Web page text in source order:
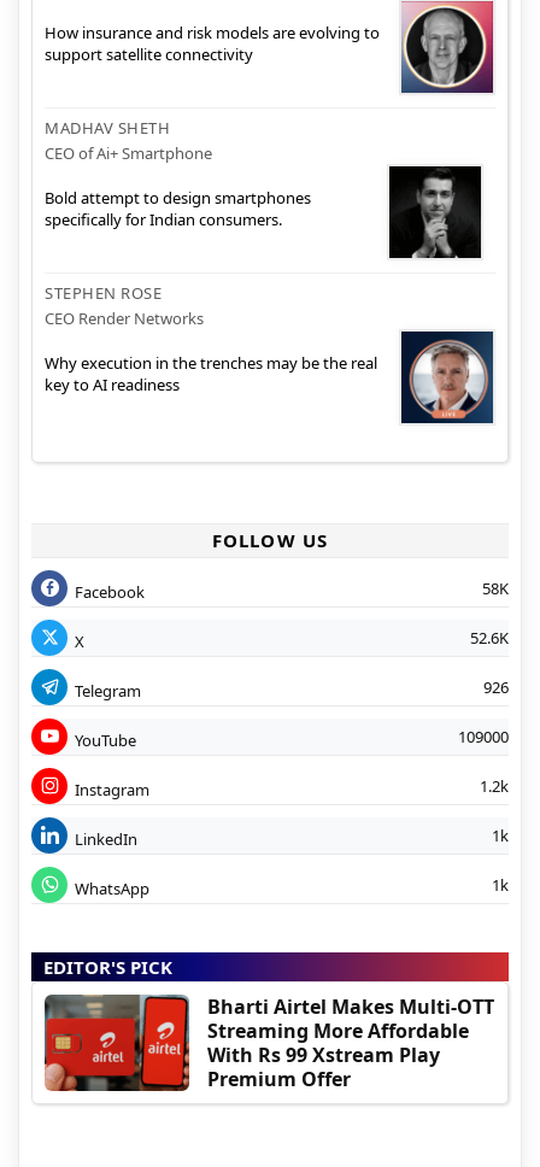
How insurance and risk models are evolving to
support satellite connectivity
MADHAV SHETH
CEO of Ai+ Smartphone
Bold attempt to design smartphones
specifically for Indian consumers.
STEPHEN ROSE
CEO Render Networks
Why execution in the trenches may be the real
key to AI readiness
FOLLOW US
Facebook 58K
X 52.6K
Telegram 926
YouTube 109000
Instagram 1.2k
LinkedIn 1k
WhatsApp 1k
EDITOR'S PICK
Bharti Airtel Makes Multi-OTT
Streaming More Affordable
With Rs 99 Xstream Play
Premium Offer